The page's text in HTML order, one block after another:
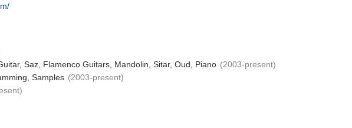
Saz, Flamenco Guitars, Mandolin, Sitar, Oud, Piano (2003-present)
Samples (2003-present)